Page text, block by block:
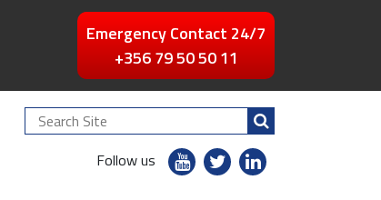
Emergency Contact 24/7
+356 79 50 50 11
Search
Site
Follow us
youtubetwitterlinkedin